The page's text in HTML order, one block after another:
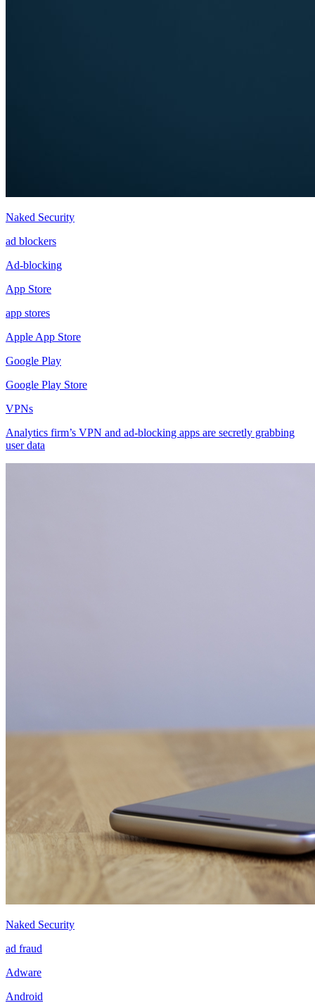
Naked Security
ad blockers
Ad-blocking
App Store
app stores
Apple App Store
Google Play
Google Play Store
VPNs
Analytics firm’s VPN and ad-blocking apps are secretly grabbing
user data
Naked Security
ad fraud
Adware
Android